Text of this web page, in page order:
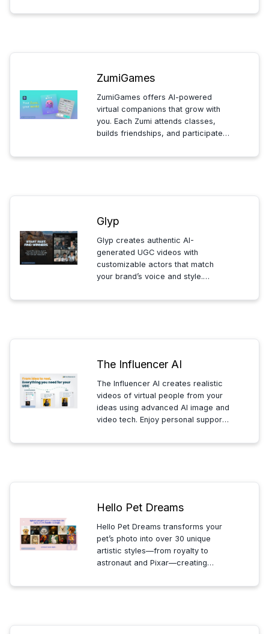
qualify leads, run demos, coach
ZumiGames
ZumiGames offers AI-powered
virtual companions that grow with
you. Each Zumi attends classes,
builds friendships, and participates
creating dynamic stories and
Glyp
Glyp creates authentic AI-
generated UGC videos with
customizable actors that match
your brand’s voice and style.
content without filming, delays, or
The Influencer AI
The Influencer AI creates realistic
videos of virtual people from your
ideas using advanced AI image and
video tech. Enjoy personal support,
one content creation tailored to
Hello Pet Dreams
Hello Pet Dreams transforms your
pet’s photo into over 30 unique
artistic styles—from royalty to
astronaut and Pixar—creating
that celebrate your pet’s